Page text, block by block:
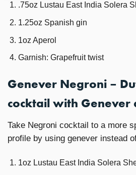
.75oz Lustau East India Solera
1.25oz Spanish gin
1oz Aperol
Garnish: Grapefruit twist
Genever Negroni –
cocktail with Genever
Take Negroni cocktail to a more
profile by using genever instead
1oz Lustau East India Solera